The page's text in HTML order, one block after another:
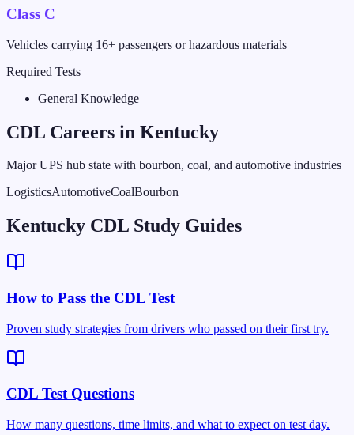
Class C
Vehicles carrying 16+ passengers or hazardous materials
Required Tests
General Knowledge
CDL Careers in Kentucky
Major UPS hub state with bourbon, coal, and automotive industries
LogisticsAutomotiveCoalBourbon
Kentucky CDL Study Guides
How to Pass the CDL Test
Proven study strategies from drivers who passed on their first try.
CDL Test Questions
How many questions, time limits, and what to expect on test day.